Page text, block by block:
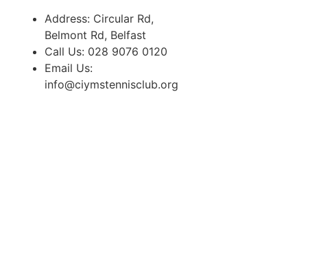
Address: Circular Rd,
Belmont Rd, Belfast
Call Us: 028 9076 0120
Email Us:
info@ciymstennisclub.org